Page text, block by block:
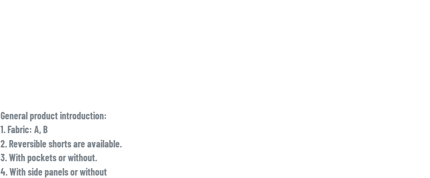
General product introduction:
1. Fabric: A, B
2. Reversible shorts are available.
3. With pockets or without.
4. With side panels or without